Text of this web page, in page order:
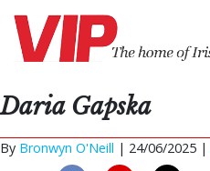
Daria Gapska
By Bronwyn O'Neill | 24/06/2025 |